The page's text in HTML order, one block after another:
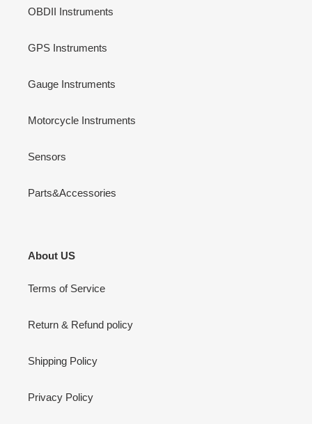
OBDII Instruments
GPS Instruments
Gauge Instruments
Motorcycle Instruments
Sensors
Parts&Accessories
About US
Terms of Service
Return & Refund policy
Shipping Policy
Privacy Policy